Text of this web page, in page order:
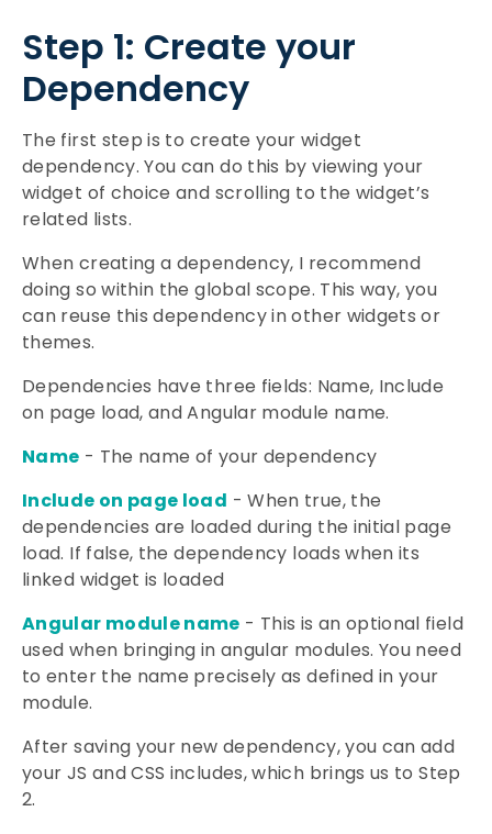
Step 1: Create your
Dependency
The first step is to create your widget
dependency. You can do this by viewing your
widget of choice and scrolling to the widget’s
related lists.
When creating a dependency, I recommend
doing so within the global scope. This way, you
can reuse this dependency in other widgets or
themes.
Dependencies have three fields: Name, Include
on page load, and Angular module name.
Name - The name of your dependency
Include on page load - When true, the
dependencies are loaded during the initial page
load. If false, the dependency loads when its
linked widget is loaded
Angular module name - This is an optional field
used when bringing in angular modules. You need
to enter the name precisely as defined in your
module.
After saving your new dependency, you can add
your JS and CSS includes, which brings us to Step
2.